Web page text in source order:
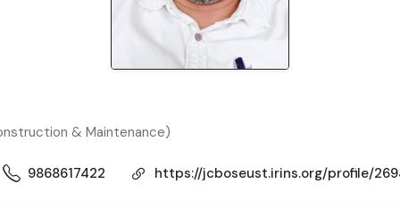
& Maintenance)
9868617422 https://jcboseust.irins.org/profile/